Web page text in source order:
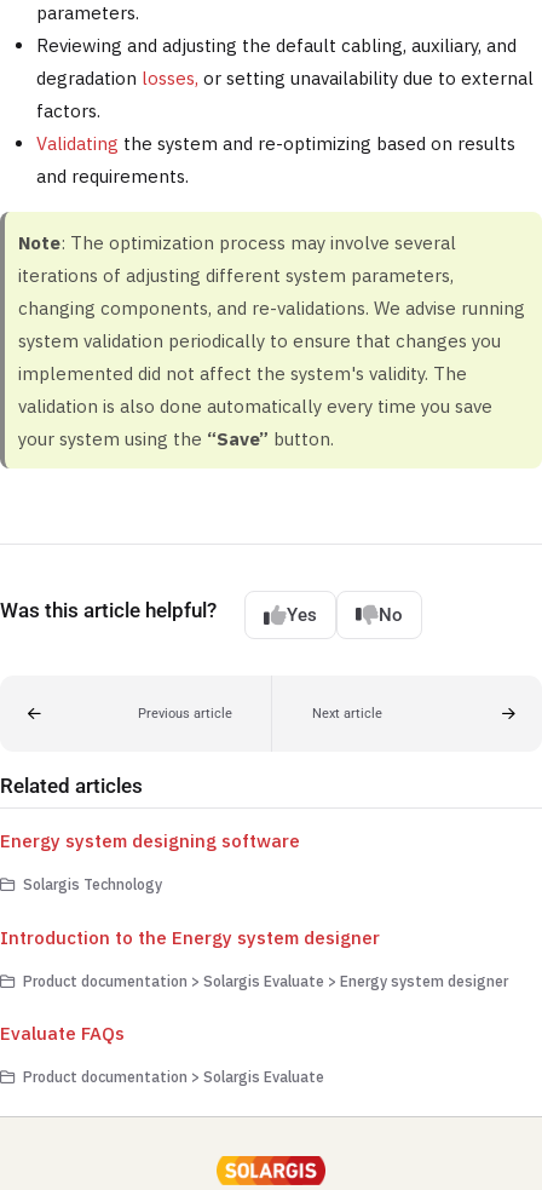
parameters.
Reviewing and adjusting the default cabling, auxiliary, and
degradation losses, or setting unavailability due to external
factors.
Validating the system and re-optimizing based on results
and requirements.
Note: The optimization process may involve several
iterations of adjusting different system parameters,
changing components, and re-validations. We advise running
system validation periodically to ensure that changes you
implemented did not affect the system's validity. The
validation is also done automatically every time you save
your system using the “Save” button.
Was this article helpful? Yes No
Previous article Next article
Related articles
Energy system designing software
Solargis Technology
Introduction to the Energy system designer
Product documentation > Solargis Evaluate > Energy system designer
Evaluate FAQs
Product documentation > Solargis Evaluate